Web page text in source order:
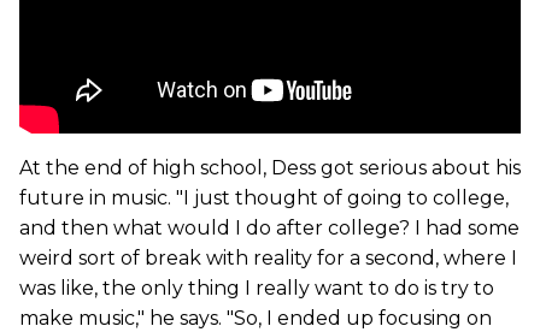
At the end of high school, Dess got serious about his
future in music. "I just thought of going to college,
and then what would I do after college? I had some
weird sort of break with reality for a second, where I
was like, the only thing I really want to do is try to
make music," he says. "So, I ended up focusing on